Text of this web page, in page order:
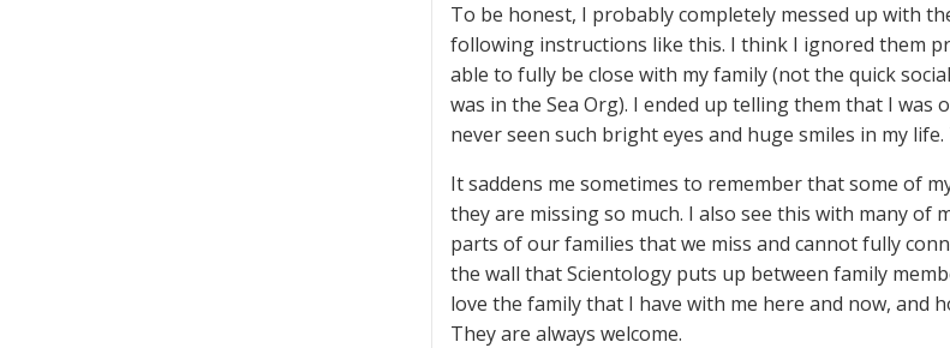
To be honest, I probably completely messed up with
following instructions like this. I think I ignored them
able to fully be close with my family (not the quick
was in the Sea Org). I ended up telling them that I was
never seen such bright eyes and huge smiles in my
It saddens me sometimes to remember that some of
they are missing so much. I also see this with many of
parts of our families that we miss and cannot fully
the wall that Scientology puts up between family
love the family that I have with me here and now, and
They are always welcome.